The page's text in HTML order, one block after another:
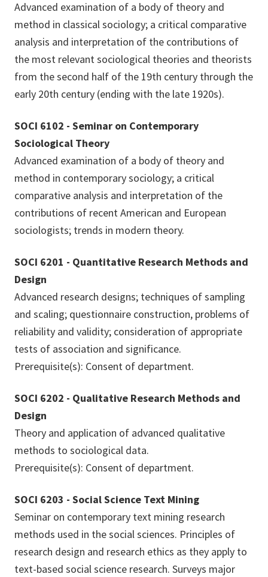
Advanced examination of a body of theory and
method in classical sociology; a critical comparative
analysis and interpretation of the contributions of
the most relevant sociological theories and theorists
from the second half of the 19th century through the
early 20th century (ending with the late 1920s).
SOCI 6102 - Seminar on Contemporary
Sociological Theory
Advanced examination of a body of theory and
method in contemporary sociology; a critical
comparative analysis and interpretation of the
contributions of recent American and European
sociologists; trends in modern theory.
SOCI 6201 - Quantitative Research Methods and
Design
Advanced research designs; techniques of sampling
and scaling; questionnaire construction, problems of
reliability and validity; consideration of appropriate
tests of association and significance.
Prerequisite(s): Consent of department.
SOCI 6202 - Qualitative Research Methods and
Design
Theory and application of advanced qualitative
methods to sociological data.
Prerequisite(s): Consent of department.
SOCI 6203 - Social Science Text Mining
Seminar on contemporary text mining research
methods used in the social sciences. Principles of
research design and research ethics as they apply to
text-based social science research. Surveys major